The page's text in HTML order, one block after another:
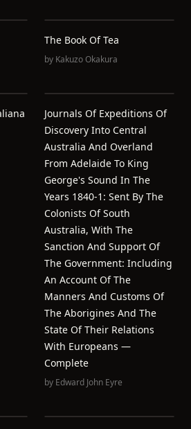
The Book Of Tea
by Kakuzo Okakura
Journals Of Expeditions Of
Discovery Into Central
Australia And Overland
From Adelaide To King
George's Sound In The
Years 1840-1: Sent By The
Colonists Of South
Australia, With The
Sanction And Support Of
The Government: Including
An Account Of The
Manners And Customs Of
The Aborigines And The
State Of Their Relations
With Europeans —
Complete
by Edward John Eyre